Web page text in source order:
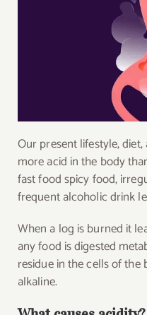
Our present lifestyle,
more acid in the body
fast food spicy food,
frequent alcoholic drink
When a log is burned it
any food is digested
residue in the cells of the
alkaline.